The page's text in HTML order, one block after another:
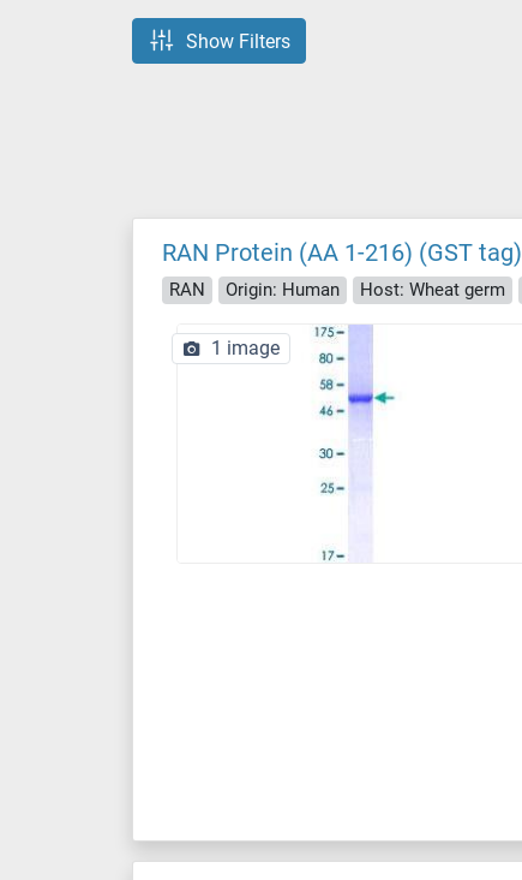
Show Filters
RAN Protein (AA 1-216) (GST tag)
RAN Origin: Human Host: Wheat germ
1 image